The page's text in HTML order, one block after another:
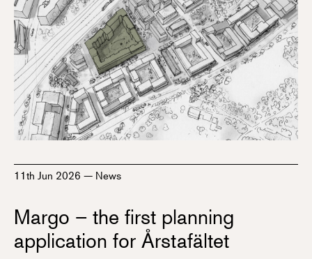
11th Jun 2026 — News
Margo – the first planning
application for Årstafältet